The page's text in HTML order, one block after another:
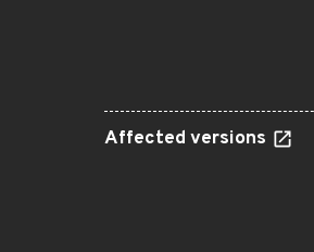
Affected versions